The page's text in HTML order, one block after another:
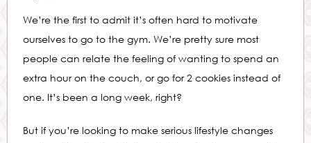
We’re the first to admit it’s often hard to motivate
ourselves to go to the gym. We’re pretty sure most
people can relate the feeling of wanting to spend an
extra hour on the couch, or go for 2 cookies instead of
one. It’s been a long week, right?
But if you’re looking to make serious lifestyle changes